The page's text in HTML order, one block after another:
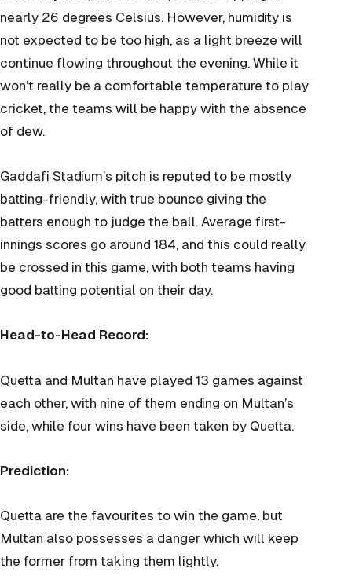
nearly 26 degrees Celsius. However, humidity is
not expected to be too high, as a light breeze will
continue flowing throughout the evening. While it
won’t really be a comfortable temperature to play
cricket, the teams will be happy with the absence
of dew.
Gaddafi Stadium’s pitch is reputed to be mostly
batting-friendly, with true bounce giving the
batters enough to judge the ball. Average first-
innings scores go around 184, and this could really
be crossed in this game, with both teams having
good batting potential on their day.
Head-to-Head Record:
Quetta and Multan have played 13 games against
each other, with nine of them ending on Multan’s
side, while four wins have been taken by Quetta.
Prediction:
Quetta are the favourites to win the game, but
Multan also possesses a danger which will keep
the former from taking them lightly.